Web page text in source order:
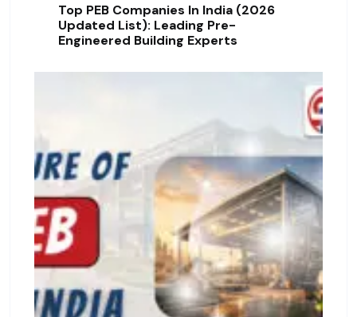
Top PEB Companies In India (2026
Updated List): Leading Pre-
Engineered Building Experts